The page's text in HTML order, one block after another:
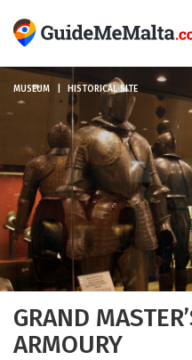
GRAND
ARMOURY
MUSEUM HISTORICAL SITE